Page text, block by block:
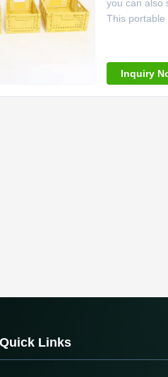
you can also
This portable
Inquiry
Quick Links